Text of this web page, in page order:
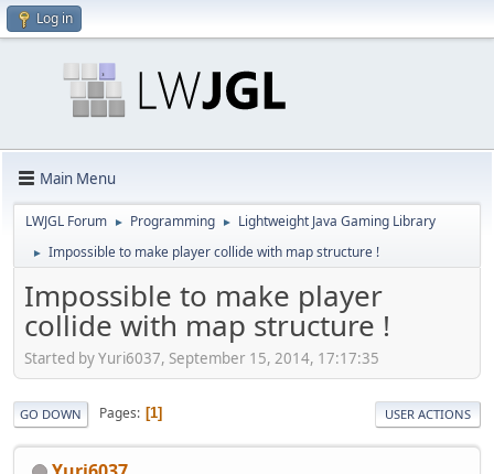
Log in
Main Menu
LWJGL Forum ► Programming ► Lightweight Java Gaming Library
► Impossible to make player collide with map structure !
Impossible to make player
collide with map structure !
Started by Yuri6037, September 15, 2014, 17:17:35
GO DOWN Pages 1 USER ACTIONS